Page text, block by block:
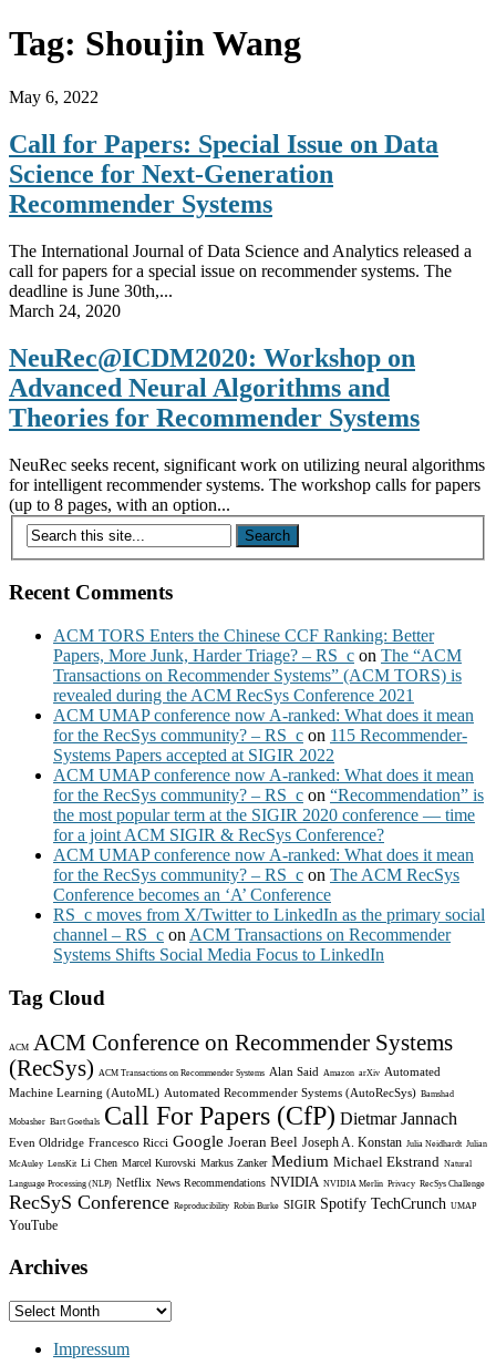
Tag: Shoujin Wang
May 6, 2022
Call for Papers: Special Issue on Data
Science for Next-Generation
Recommender Systems
The International Journal of Data Science and Analytics released a
call for papers for a special issue on recommender systems. The
deadline is June 30th,...
March 24, 2020
NeuRec@ICDM2020: Workshop on
Advanced Neural Algorithms and
Theories for Recommender Systems
NeuRec seeks recent, significant work on utilizing neural algorithms
for intelligent recommender systems. The workshop calls for papers
(up to 8 pages, with an option...
Recent Comments
ACM TORS Enters the Chinese CCF Ranking: Better
Papers, More Junk, Harder Triage? – RS_c on The “ACM
Transactions on Recommender Systems” (ACM TORS) is
revealed during the ACM RecSys Conference 2021
ACM UMAP conference now A-ranked: What does it mean
for the RecSys community? – RS_c on 115 Recommender-
Systems Papers accepted at SIGIR 2022
ACM UMAP conference now A-ranked: What does it mean
for the RecSys community? – RS_c on “Recommendation” is
the most popular term at the SIGIR 2020 conference — time
for a joint ACM SIGIR & RecSys Conference?
ACM UMAP conference now A-ranked: What does it mean
for the RecSys community? – RS_c on The ACM RecSys
Conference becomes an ‘A’ Conference
RS_c moves from X/Twitter to LinkedIn as the primary social
channel – RS_c on ACM Transactions on Recommender
Systems Shifts Social Media Focus to LinkedIn
Tag Cloud
ACM
ACM Conference on Recommender Systems
(RecSys) ACM Transactions on Recommender Systems Alan Said Amazon arXiv Automated
Machine Learning (AutoML) Automated Recommender Systems (AutoRecSys) Bamshad
Mobasher Bart Goethals Call For Papers (CfP) Dietmar Jannach
Even Oldridge Francesco Ricci Google Joeran Beel Joseph A. Konstan Julia Neidhardt Julian
McAuley LensKit Li Chen Marcel Kurovski Markus Zanker Medium Michael Ekstrand Natural
Language Processing (NLP) Netflix News Recommendations NVIDIA NVIDIA Merlin Privacy RecSys Challenge
RecSyS Conference Reproducibility Robin Burke SIGIR Spotify TechCrunch UMAP
YouTube
Archives
Archives
Impressum